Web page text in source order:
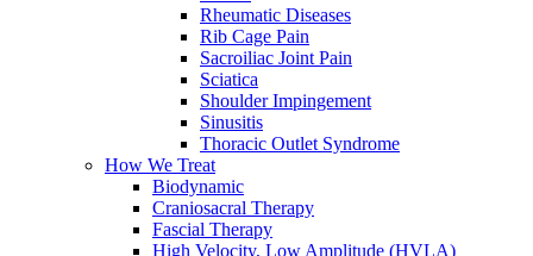
Rheumatic Diseases
Rib Cage Pain
Sacroiliac Joint Pain
Sciatica
Shoulder Impingement
Sinusitis
Thoracic Outlet Syndrome
How We Treat
Biodynamic
Craniosacral Therapy
Fascial Therapy
High Velocity, Low Amplitude (HVLA)